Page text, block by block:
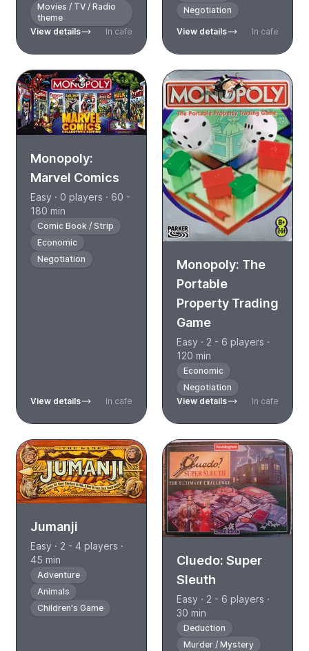
Movies / TV / Radio
theme
View details
In cafe
Negotiation
View details In cafe
Monopoly:
Marvel Comics
Easy · 0 players · 60 -
180 min
Comic Book / Strip
Economic
Negotiation
View details In cafe
Monopoly: The
Portable
Property Trading
Game
Easy · 2 - 6 players ·
120 min
Economic
Negotiation
View details
In cafe
Jumanji
Easy · 2 - 4 players ·
45 min
Adventure
Animals
Children's Game
Cluedo: Super
Sleuth
Easy · 2 - 6 players ·
30 min
Deduction
Murder / Mystery